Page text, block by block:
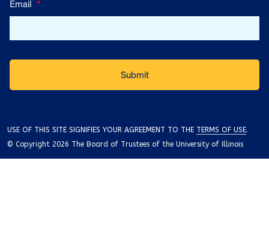
Email *
USE OF THIS SITE SIGNIFIES YOUR AGREEMENT TO THE TERMS OF USE.
© Copyright 2026 The Board of Trustees of the University of Illinois